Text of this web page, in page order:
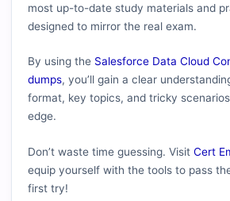
most up-to-date study materials and
designed to mirror the real exam.
By using the Salesforce Data Cloud
dumps, you’ll gain a clear
format, key topics, and tricky
edge.
Don’t waste time guessing. VisitCert
equip yourself with the tools to pass
first try!